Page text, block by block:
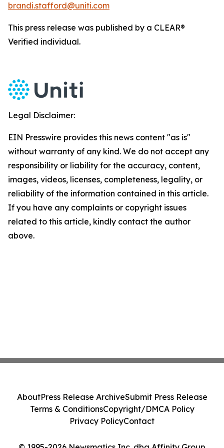
brandi.stafford@uniti.com
This press release was published by a CLEAR®
Verified individual.
Legal Disclaimer:
EIN Presswire provides this news content "as is"
without warranty of any kind. We do not accept any
responsibility or liability for the accuracy, content,
images, videos, licenses, completeness, legality, or
reliability of the information contained in this article.
If you have any complaints or copyright issues
related to this article, kindly contact the author
above.
AboutPress Release ArchiveSubmit Press Release
Terms & ConditionsCopyright/DMCA Policy
Privacy PolicyContact